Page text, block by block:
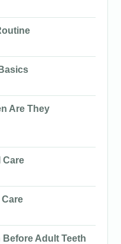
Are They
Care
Before Adult Teeth